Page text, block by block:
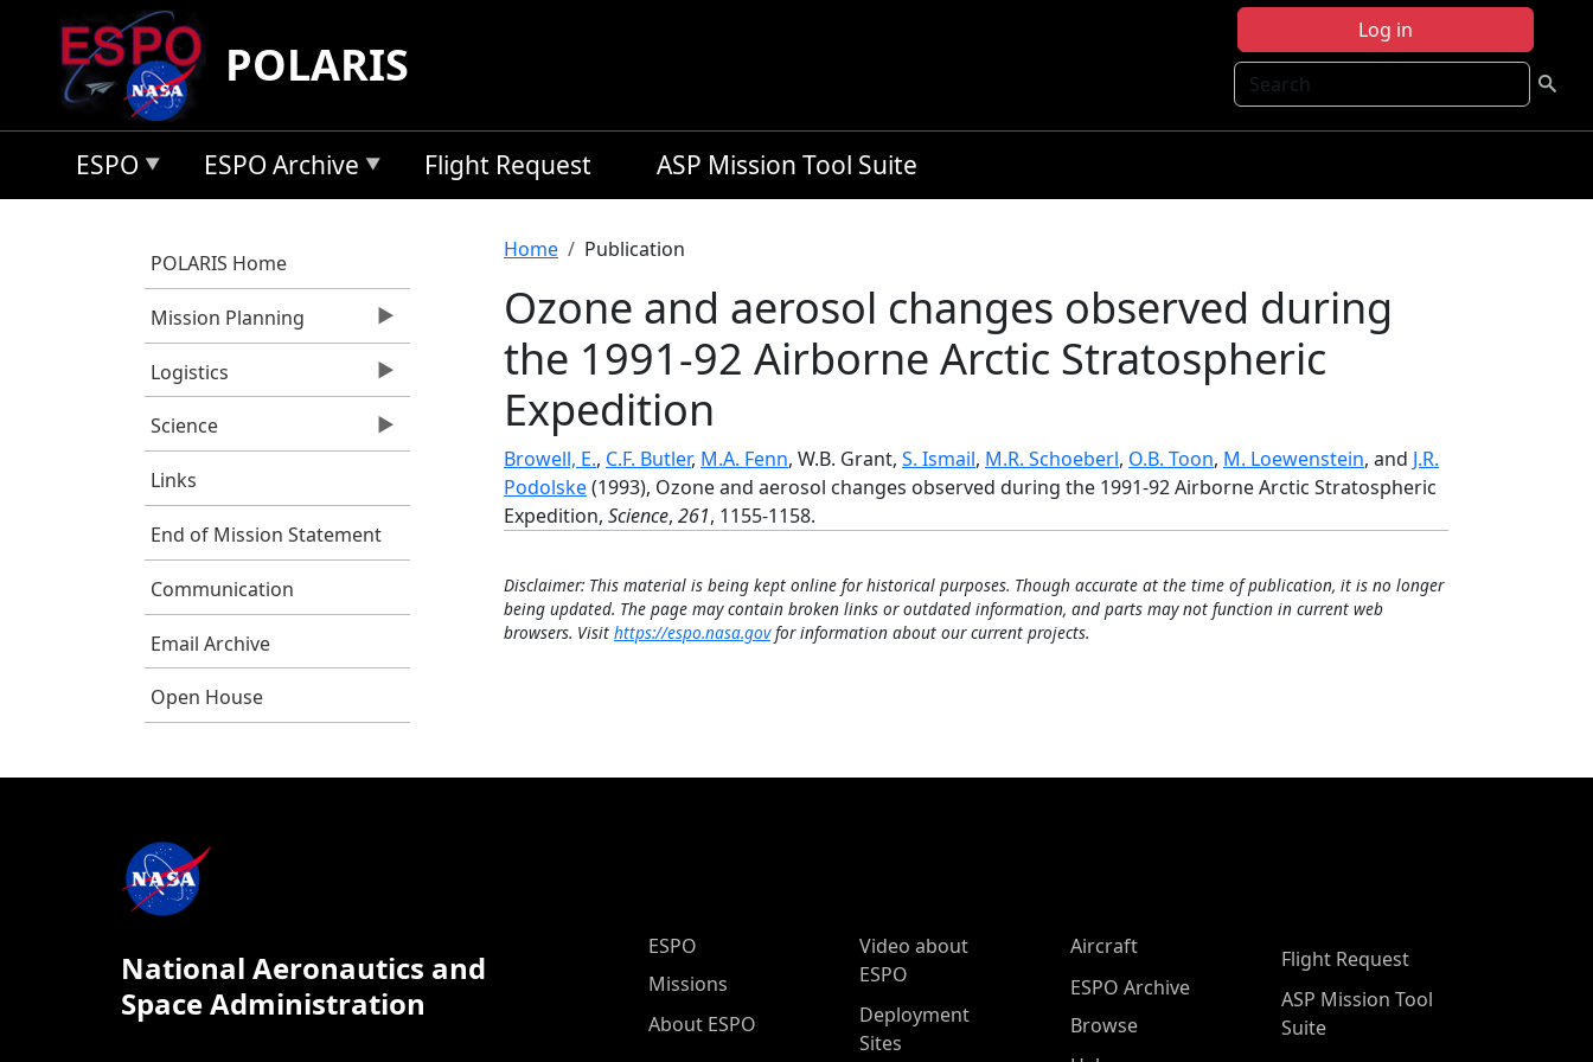
Skip to main content
Log in
Search
POLARIS
ESPO ESPO Archive Flight Request ASP Mission Tool Suite
POLARIS Home
Mission Planning
Logistics
Science
Links
End of Mission Statement
Communication
Email Archive
Open House
Breadcrumb
Home Publication
Ozone and aerosol changes observed during
the 1991-92 Airborne Arctic Stratospheric
Expedition
Browell, E., C.F. Butler, M.A. Fenn, W.B. Grant, S. Ismail, M.R. Schoeberl, O.B. Toon, M. Loewenstein, and J.R.
Podolske(1993), Ozone and aerosol changes observed during the 1991-92 Airborne Arctic Stratospheric
Expedition, Science, 261, 1155-1158.
Disclaimer: This material is being kept online for historical purposes. Though accurate at the time of publication, it is no longer
being updated. The page may contain broken links or outdated information, and parts may not function in current web
browsers. Visit https://espo.nasa.govfor information about our current projects.
National Aeronautics and
Space Administration
ESPO Main Menu
ESPO
Missions
About ESPO
Video about
ESPO
Deployment
Sites
Aircraft
ESPO Archive
Browse
Flight Request
ASP Mission Tool
Suite